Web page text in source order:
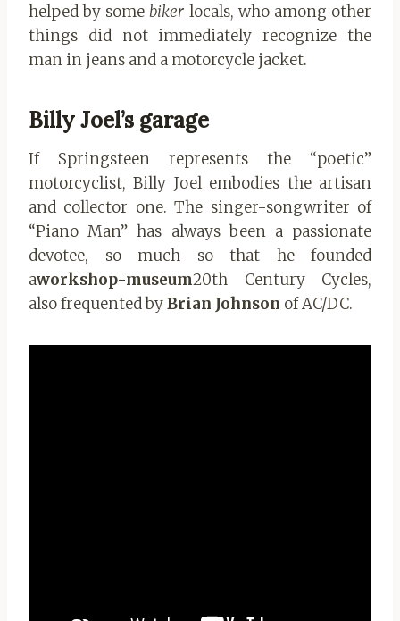
helped by somebiker locals, who among other
things did not immediately recognize the
man in jeans and a motorcycle jacket.
Billy Joel’s garage
If Springsteen represents the “poetic”
motorcyclist, Billy Joel embodies the artisan
and collector one. The singer-songwriter of
“Piano Man” has always been a passionate
devotee, so much so that he founded
aworkshop-museum20th Century Cycles,
also frequented byBrian Johnson of AC/DC.